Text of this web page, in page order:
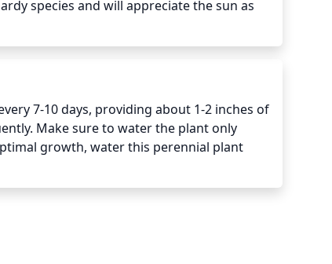
species and will appreciate the sun as
7-10 days, providing about 1-2 inches of
Make sure to water the plant only
growth, water this perennial plant